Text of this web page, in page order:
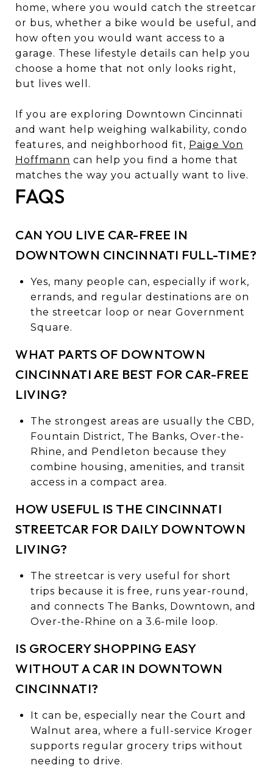
home, where you would catch the streetcar
or bus, whether a bike would be useful, and
how often you would want access to a
garage. These lifestyle details can help you
choose a home that not only looks right,
but lives well.
If you are exploring Downtown Cincinnati
and want help weighing walkability, condo
features, and neighborhood fit, Paige Von
Hoffmann can help you find a home that
matches the way you actually want to live.
FAQS
CAN YOU LIVE CAR-FREE IN
DOWNTOWN CINCINNATI FULL-TIME?
Yes, many people can, especially if work,
errands, and regular destinations are on
the streetcar loop or near Government
Square.
WHAT PARTS OF DOWNTOWN
CINCINNATI ARE BEST FOR CAR-FREE
LIVING?
The strongest areas are usually the CBD,
Fountain District, The Banks, Over-the-
Rhine, and Pendleton because they
combine housing, amenities, and transit
access in a compact area.
HOW USEFUL IS THE CINCINNATI
STREETCAR FOR DAILY DOWNTOWN
LIVING?
The streetcar is very useful for short
trips because it is free, runs year-round,
and connects The Banks, Downtown, and
Over-the-Rhine on a 3.6-mile loop.
IS GROCERY SHOPPING EASY
WITHOUT A CAR IN DOWNTOWN
CINCINNATI?
It can be, especially near the Court and
Walnut area, where a full-service Kroger
supports regular grocery trips without
needing to drive.